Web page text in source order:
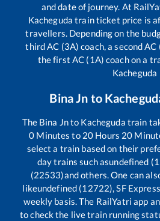
and date of journey. At
Kacheguda train ticket price is
travellers. Depending on the
third AC (3A) coach, a second AC
the first AC (1A) coach on a
Kacheguda
Bina Jn to
The Bina Jnto Kacheguda train
0 Minutes to 20 Hours 20
select a train based on their
day trains such asundefined
(22533)and others. One can
likeundefined (12722), SF
weekly basis. The RailYatri app
to check the live train running